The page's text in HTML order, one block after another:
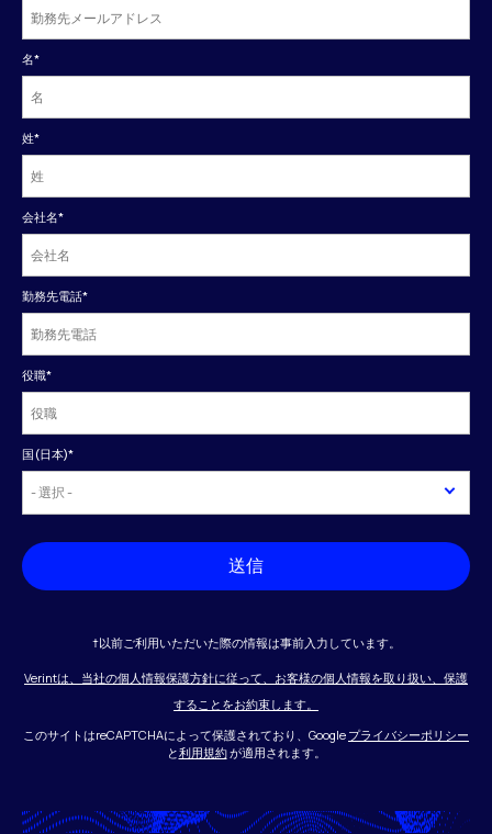
名*
姓*
会社名*
勤務先電話*
役職*
国(日本)*
送信
†以前ご利用いただいた際の情報は事前入力しています。
Verintは、当社の個人情報保護方針に従って、お客様の個人情報を取り扱い、保護
することをお約束します。
このサイトはreCAPTCHAによって保護されており、Google プライバシーポリシー
と利用規約が適用されます。